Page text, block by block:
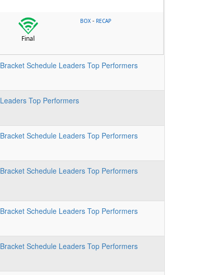
Final
BOX - RECAP
Bracket Schedule Leaders Top Performers
Leaders Top Performers
Bracket Schedule Leaders Top Performers
Bracket Schedule Leaders Top Performers
Bracket Schedule Leaders Top Performers
Bracket Schedule Leaders Top Performers